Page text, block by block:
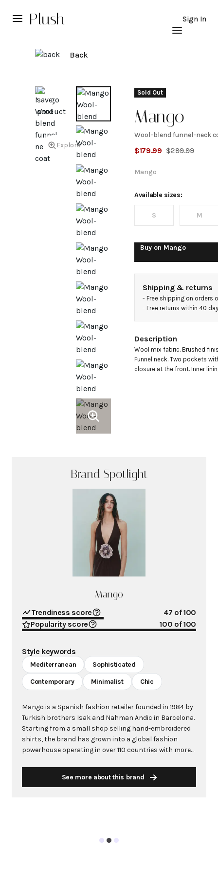
Plush Sign In
Back
Explore
Sold Out
Mango
Wool-
blend
funnel-
neck
coat
Wool-blend funnel-neck
$179.99 $299.99
Mango
Available sizes:
S M
Buy on Mango
Shipping & returns
- Free shipping on orders
- Free returns within 40
Description
Wool mix fabric. Brushed
Funnel neck. Two pockets
closure at the front. Inner
Brand Spotlight
Mango
Trendiness score 47 of 100
Popularity score
100 of 100
Style keywords
Mediterranean Sophisticated
Contemporary Minimalist Chic
Mango is a Spanish fashion retailer founded in 1984 by
Turkish brothers Isak and Nahman Andic in Barcelona.
Starting from a small shop selling hand-embroidered
shirts, the brand has grown into a global fashion
powerhouse operating in over 110 countries with more
leading European fashion brand known for combining
See more about this brand